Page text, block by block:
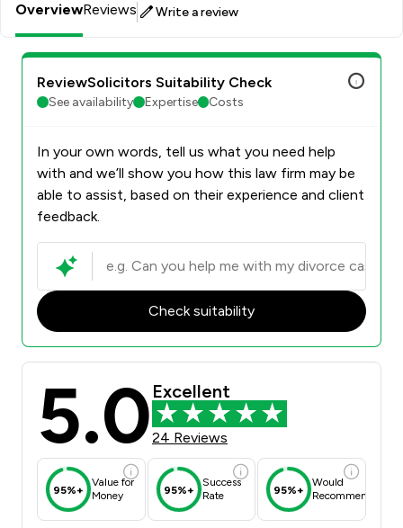
OverviewReviews Write a review
ReviewSolicitors Suitability Check
See availability Expertise Costs
In your own words, tell us what you need help
with and we’ll show you how this law firm may be
able to assist, based on their experience and client
feedback.
Check suitability
5.0 Excellent
24 Reviews
95%+
Value for
Money
95%+
Success
Rate
95%+
Would
Recommend